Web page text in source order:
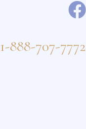
1-888-707-7772